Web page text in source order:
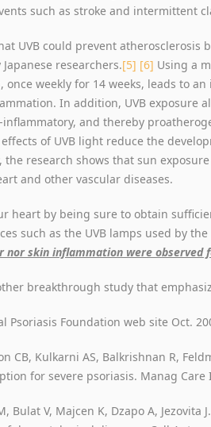
such as stroke and intermittent
UVB could prevent
researchers.[5] [6] Using a
once weekly for 14 weeks, leads to
In addition, UVB exposure
and thereby
of UVB light reduce the
the research shows that sun
and other vascular diseases.
heart by being sure to obtain
such as the UVB lamps used by
nor skin inflammation were observed
breakthrough study that
Psoriasis Foundation web site Oct.
CB, Kulkarni AS, Balkrishnan R,
for severe psoriasis. Manag Care
Bulat V, Majcen K, Dzapo A,